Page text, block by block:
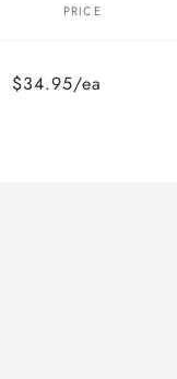
PRICE
$34.95/ea